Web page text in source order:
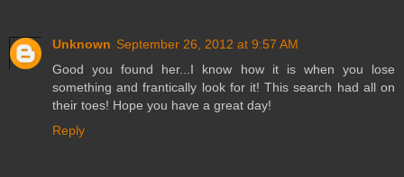
Unknown September 26, 2012 at 9:57 AM
Good you found her...I know how it is when you lose
something and frantically look for it! This search had all on
their toes! Hope you have a great day!
Reply